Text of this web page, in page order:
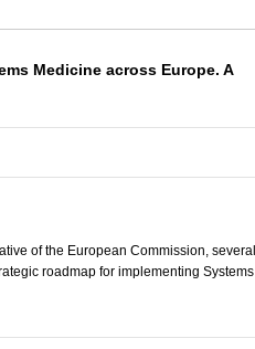
Medicine across Europe. A
of the European Commission, several
roadmap for implementing Systems